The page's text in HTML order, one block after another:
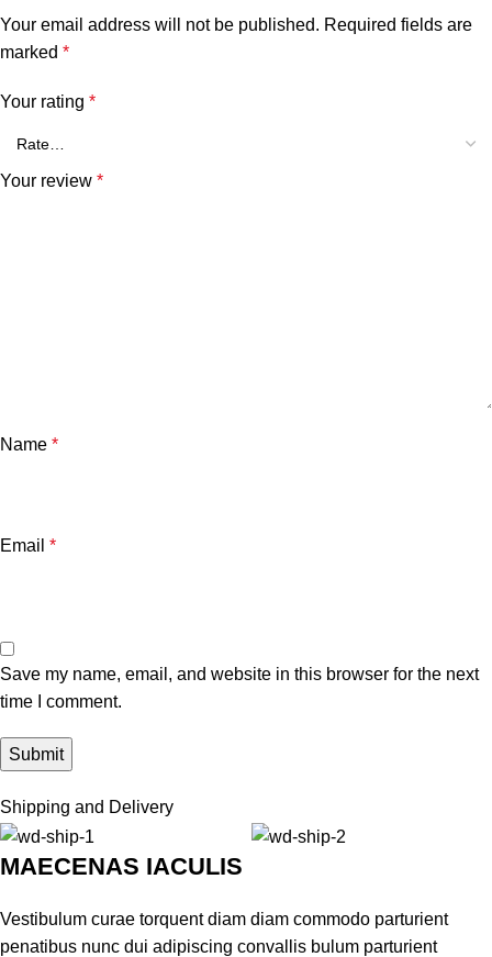
Your email address will not be published. Required fields are
marked *
Your rating *
Your review *
Name *
Email *
Save my name, email, and website in this browser for the next
time I comment.
Shipping and Delivery
MAECENAS IACULIS
Vestibulum curae torquent diam diam commodo parturient
penatibus nunc dui adipiscing convallis bulum parturient